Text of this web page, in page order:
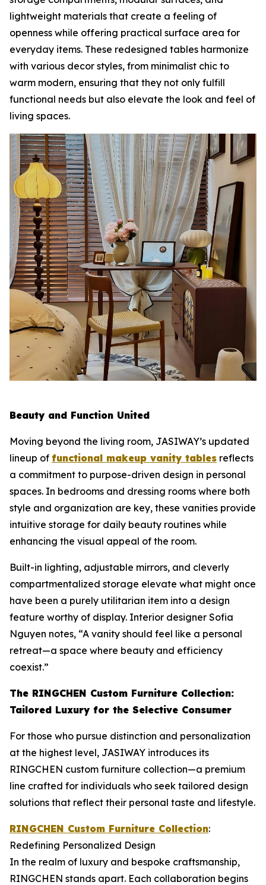
lightweight materials that create a feeling of
openness while offering practical surface area for
everyday items. These redesigned tables harmonize
with various decor styles, from minimalist chic to
warm modern, ensuring that they not only fulfill
functional needs but also elevate the look and feel of
living spaces.
Beauty and Function United
Moving beyond the living room, JASIWAY’s updated
lineup of functional makeup vanity tables reflects
a commitment to purpose-driven design in personal
spaces. In bedrooms and dressing rooms where both
style and organization are key, these vanities provide
intuitive storage for daily beauty routines while
enhancing the visual appeal of the room.
Built-in lighting, adjustable mirrors, and cleverly
compartmentalized storage elevate what might once
have been a purely utilitarian item into a design
feature worthy of display. Interior designer Sofia
Nguyen notes, “A vanity should feel like a personal
retreat—a space where beauty and efficiency
coexist.”
The RINGCHEN Custom Furniture Collection:
Tailored Luxury for the Selective Consumer
For those who pursue distinction and personalization
at the highest level, JASIWAY introduces its
RINGCHEN custom furniture collection—a premium
line crafted for individuals who seek tailored design
solutions that reflect their personal taste and lifestyle.
RINGCHEN Custom Furniture Collection:
Redefining Personalized Design
In the realm of luxury and bespoke craftsmanship,
RINGCHEN stands apart. Each collaboration begins